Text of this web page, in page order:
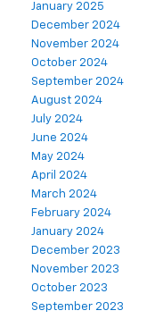
January 2025
December 2024
November 2024
October 2024
September 2024
August 2024
July 2024
June 2024
May 2024
April 2024
March 2024
February 2024
January 2024
December 2023
November 2023
October 2023
September 2023